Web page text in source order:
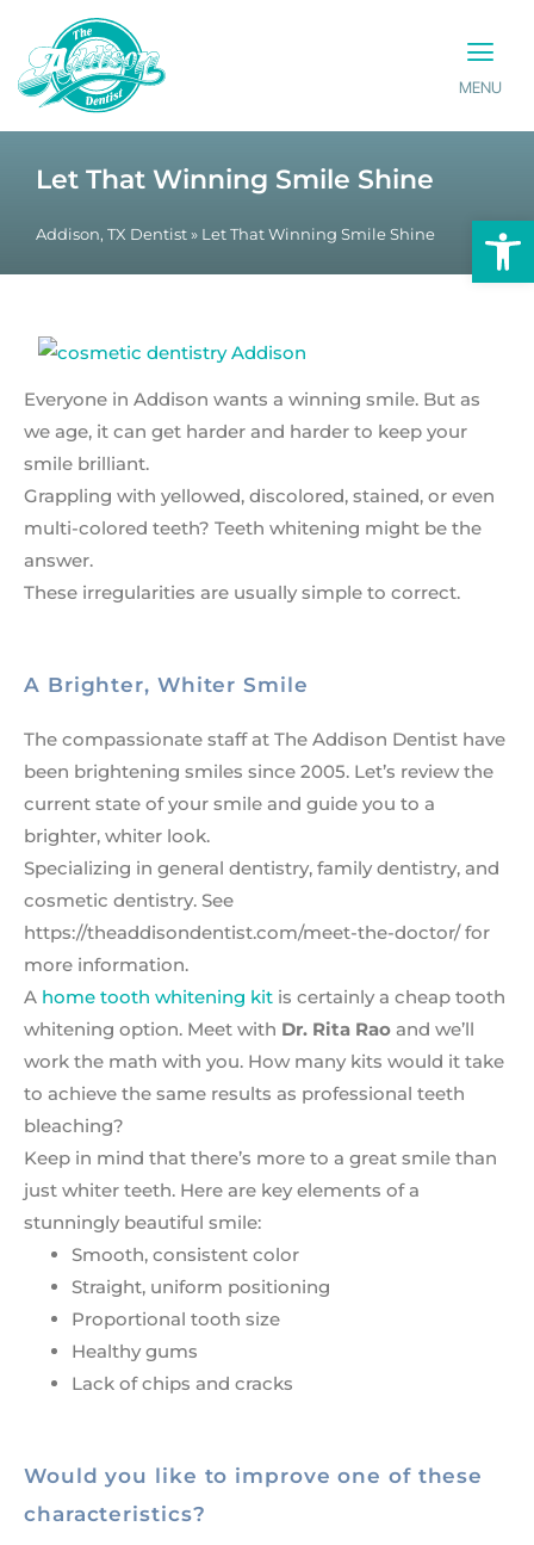
MENU
Let That Winning Smile Shine
Addison, TX Dentist » Let That Winning Smile Shine
Everyone in Addison wants a winning smile. But as
we age, it can get harder and harder to keep your
smile brilliant.
Grappling with yellowed, discolored, stained, or even
multi-colored teeth? Teeth whitening might be the
answer.
These irregularities are usually simple to correct.
A Brighter, Whiter Smile
The compassionate staff at The Addison Dentist have
been brightening smiles since 2005. Let’s review the
current state of your smile and guide you to a
brighter, whiter look.
Specializing in general dentistry, family dentistry, and
cosmetic dentistry. See
https://theaddisondentist.com/meet-the-doctor/ for
more information.
A home tooth whitening kit is certainly a cheap tooth
whitening option. Meet with Dr. Rita Rao and we’ll
work the math with you. How many kits would it take
to achieve the same results as professional teeth
bleaching?
Keep in mind that there’s more to a great smile than
just whiter teeth. Here are key elements of a
stunningly beautiful smile:
Smooth, consistent color
Straight, uniform positioning
Proportional tooth size
Healthy gums
Lack of chips and cracks
Would you like to improve one of these
characteristics?